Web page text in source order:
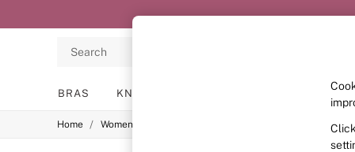
Search
BRAS KNICKERS LINGERIE
BRASHome / Womens